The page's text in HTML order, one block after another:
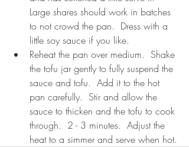
Large shares should work in batches
to not crowd the pan.  Dress with a
little soy sauce if you like.
Reheat the pan over medium.  Shake
the tofu jar gently to fully suspend the
sauce and tofu.  Add it to the hot
pan carefully.  Stir and allow the
sauce to thicken and the tofu to cook
through.  2 - 3 minutes.  Adjust the
heat to a simmer and serve when hot.